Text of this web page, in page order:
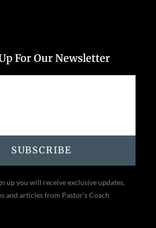
For Our Newsletter
SUBSCRIBE
up you will receive exclusive updates,
and articles from Pastor’s Coach